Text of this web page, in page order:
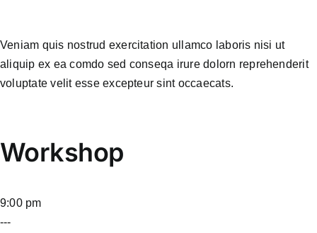
Veniam quis nostrud exercitation ullamco laboris nisi ut
aliquip ex ea comdo sed conseqa irure dolorn reprehenderit
voluptate velit esse excepteur sint occaecats.
Workshop
9:00 pm
---